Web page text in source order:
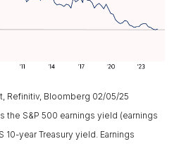
Refinitiv, Bloomberg 02/05/25
the S&P 500 earnings yield (earnings
year Treasury yield. Earnings